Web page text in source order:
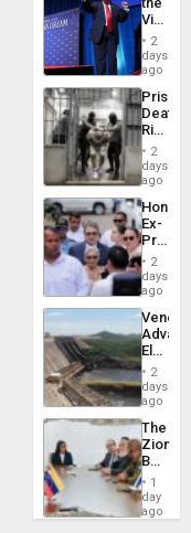
Flights
Victor
Belong
the
Spoils’:
Trump
Flaunts
US
of
2
days
ago
Prison
Deaths
Rise
in El
2
days
ago
Ex-
Juan
to
Face
Trial
for
Fraud
and
2
days
ago
While
US
Guri
Dam
2
days
ago
The
Zionist
in1
day
ago